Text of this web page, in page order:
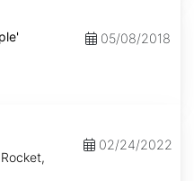
05/08/2018
02/24/2022